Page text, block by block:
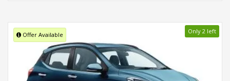
Offer Available Only 2 left